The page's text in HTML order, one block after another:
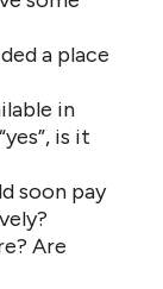
a place
in
is it
soon pay
Are